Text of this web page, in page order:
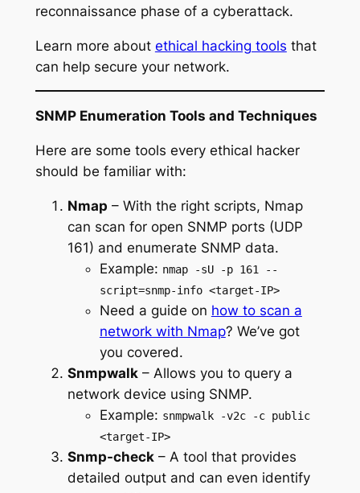
reconnaissance phase of a cyberattack.
Learn more about ethical hacking tools that
can help secure your network.
SNMP Enumeration Tools and Techniques
Here are some tools every ethical hacker
should be familiar with:
Nmap – With the right scripts, Nmap
can scan for open SNMP ports (UDP
161) and enumerate SNMP data.
Example: nmap -sU -p 161 --
script=snmp-info <target-IP>
Need a guide on how to scan a
network with Nmap? We’ve got
you covered.
Snmpwalk– Allows you to query a
network device using SNMP.
Example: snmpwalk -v2c -c public
<target-IP>
Snmp-check– A tool that provides
detailed output and can even identify